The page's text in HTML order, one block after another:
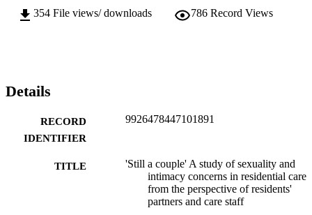
354 File views/ downloads 786 Record Views
Details
RECORD
IDENTIFIER
9926478447101891
TITLE
'Still a couple' A study of sexuality and
intimacy concerns in residential care
from the perspective of residents'
partners and care staff